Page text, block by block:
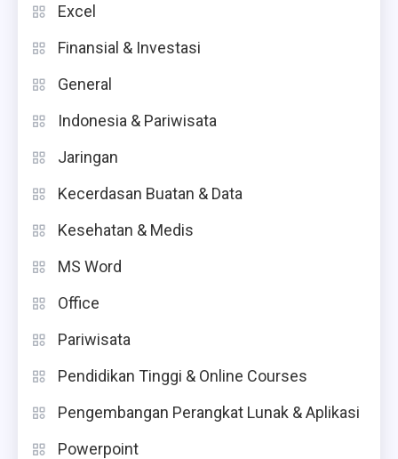
Excel
Finansial & Investasi
General
Indonesia & Pariwisata
Jaringan
Kecerdasan Buatan & Data
Kesehatan & Medis
MS Word
Office
Pariwisata
Pendidikan Tinggi & Online Courses
Pengembangan Perangkat Lunak & Aplikasi
Powerpoint